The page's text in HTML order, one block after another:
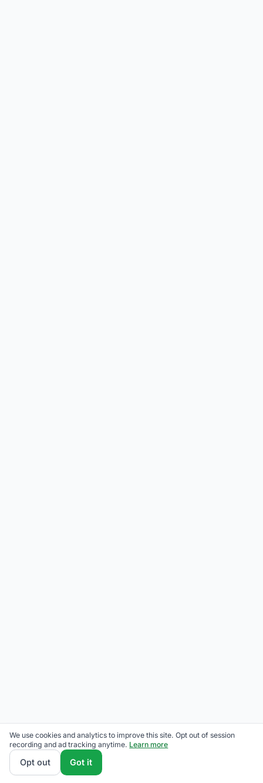
We use cookies and analytics to improve this site. Opt out of session
recording and ad tracking anytime. Learn more
Opt out Got it